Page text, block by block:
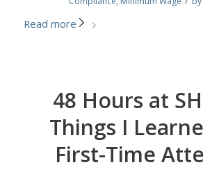
Read more
48 Hours at
Things I
First-Time